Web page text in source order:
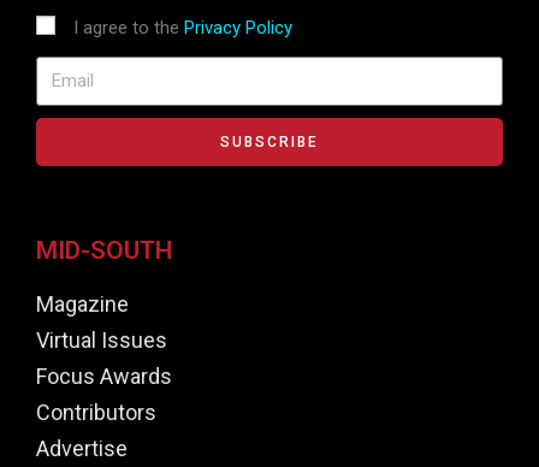
I agree to the Privacy Policy
SUBSCRIBE
MID-SOUTH
Magazine
Virtual Issues
Focus Awards
Contributors
Advertise